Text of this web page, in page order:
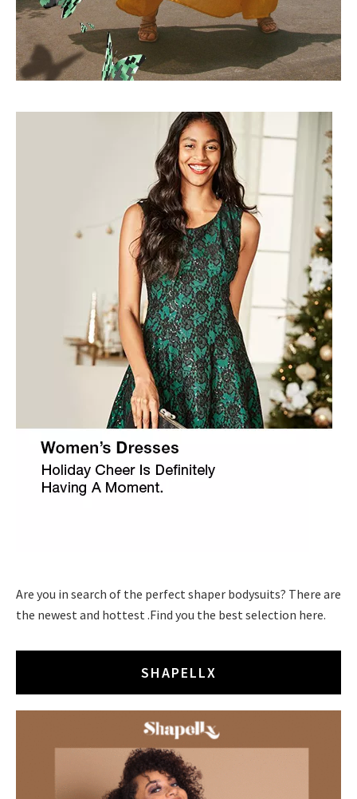
Are you in search of the perfect shaper bodysuits? There are
the newest and hottest .Find you the best selection here.
SHAPELLX